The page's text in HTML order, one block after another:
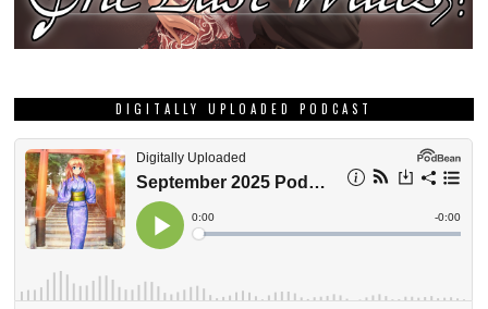
DIGITALLY UPLOADED PODCAST